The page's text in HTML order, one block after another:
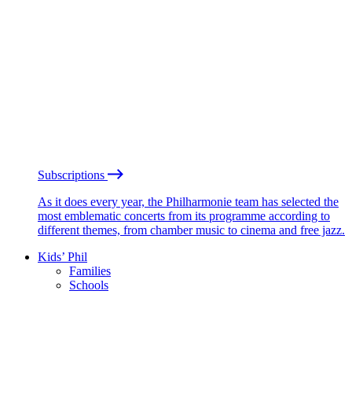
Subscriptions
As it does every year, the Philharmonie team has selected the
most emblematic concerts from its programme according to
different themes, from chamber music to cinema and free jazz.
Kids’ Phil
Families
Schools